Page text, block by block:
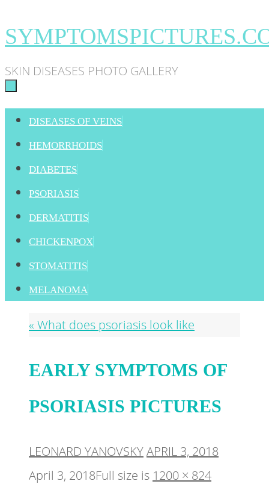
to
content
SKIN DISEASES PHOTO GALLERY
SKIP
TO
CONTENT
DISEASES OF VEINS
HEMORRHOIDS
DIABETES
PSORIASIS
DERMATITIS
CHICKENPOX
STOMATITIS
MELANOMA
« What does psoriasis look like
EARLY SYMPTOMS OF
PSORIASIS PICTURES
LEONARD YANOVSKYAPRIL 3, 2018
April 3, 2018Full size is 1200 × 824